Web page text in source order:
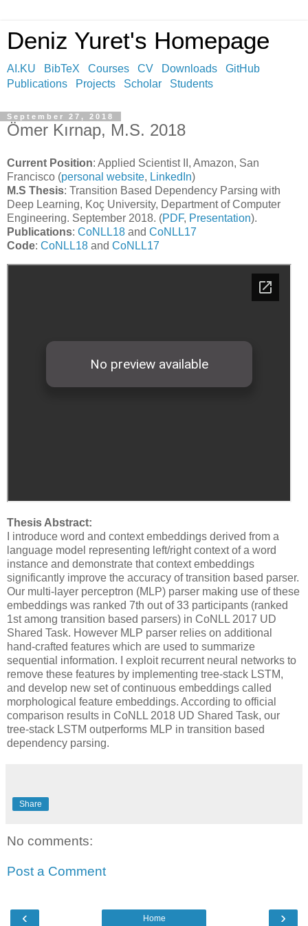
Deniz Yuret's Homepage
AI.KU BibTeX Courses CV Downloads
GitHub
Publications
Projects Scholar Students
September 27, 2018
Ömer Kırnap, M.S. 2018
Current Position: Applied Scientist II, Amazon, San
Francisco (personal website, LinkedIn)
M.S Thesis: Transition Based Dependency Parsing with
Deep Learning, Koç University, Department of Computer
Engineering. September 2018. (PDF, Presentation).
Publications: CoNLL18 and CoNLL17
Code: CoNLL18 and CoNLL17
Thesis Abstract:
I introduce word and context embeddings derived from a
language model representing left/right context of a word
instance and demonstrate that context embeddings
significantly improve the accuracy of transition based parser.
Our multi-layer perceptron (MLP) parser making use of these
embeddings was ranked 7th out of 33 participants (ranked
1st among transition based parsers) in CoNLL 2017 UD
Shared Task. However MLP parser relies on additional
hand-crafted features which are used to summarize
sequential information. I exploit recurrent neural networks to
remove these features by implementing tree-stack LSTM,
and develop new set of continuous embeddings called
morphological feature embeddings. According to official
comparison results in CoNLL 2018 UD Shared Task, our
tree-stack LSTM outperforms MLP in transition based
dependency parsing.
Share
No comments:
Post a Comment
‹ ›
Home